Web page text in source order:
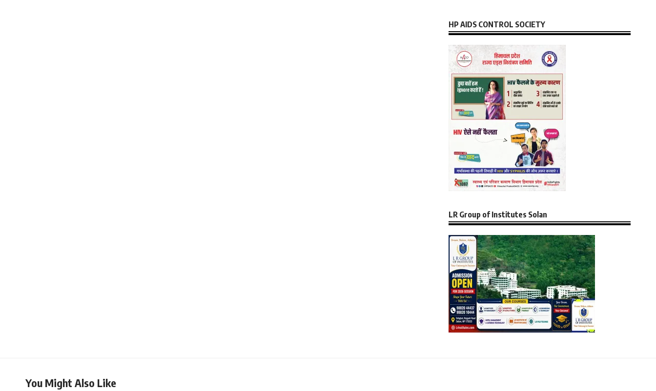
HP AIDS CONTROL SOCIETY
LR Group of Institutes Solan
You Might Also Like